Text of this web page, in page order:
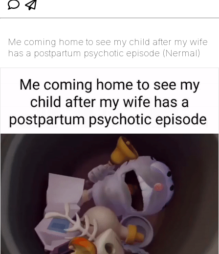
Me coming home to see my child after my wife
has a postpartum psychotic episode (Nermal)